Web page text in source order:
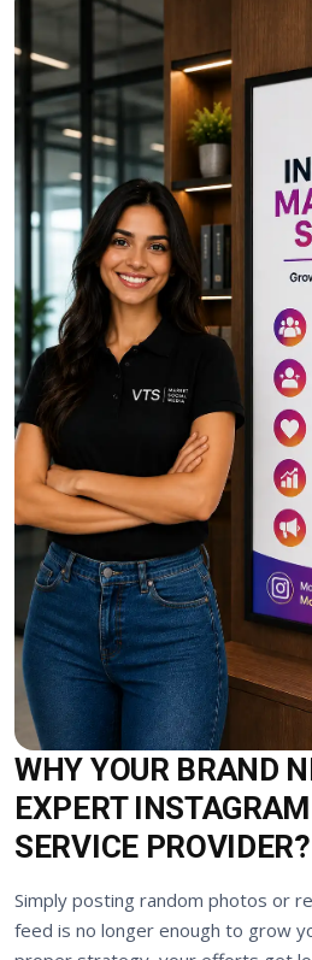
WHY YOUR BRAND
EXPERT
SERVICE PROVIDER?
Simply posting random photos or
feed is no longer enough to grow